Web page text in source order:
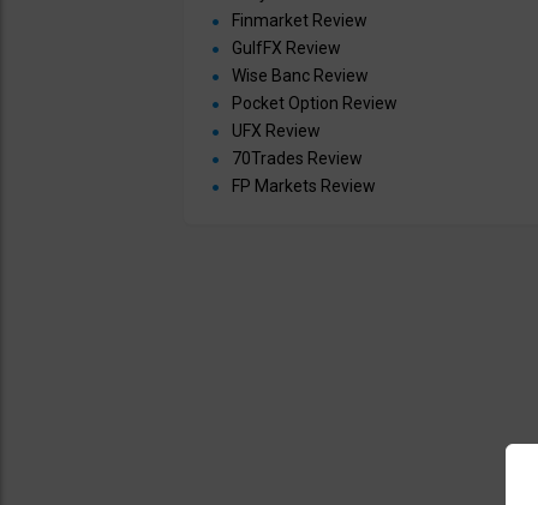
Finmarket Review
GulfFX Review
Wise Banc Review
Pocket Option Review
UFX Review
70Trades Review
FP Markets Review